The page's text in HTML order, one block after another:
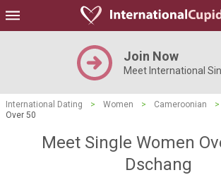
Join Now
Meet International
International Dating > Women > Cameroonian >
Over 50
Meet Single Women
Dschang